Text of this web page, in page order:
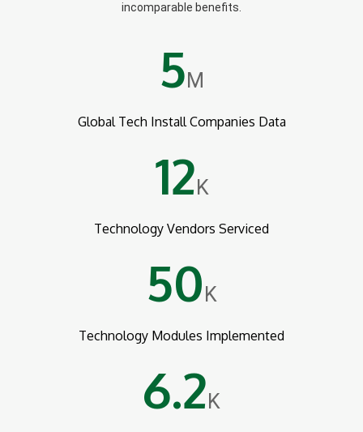
incomparable benefits.
5 M
Global Tech Install Companies Data
12 K
Technology Vendors Serviced
50 K
Technology Modules Implemented
6.2 K